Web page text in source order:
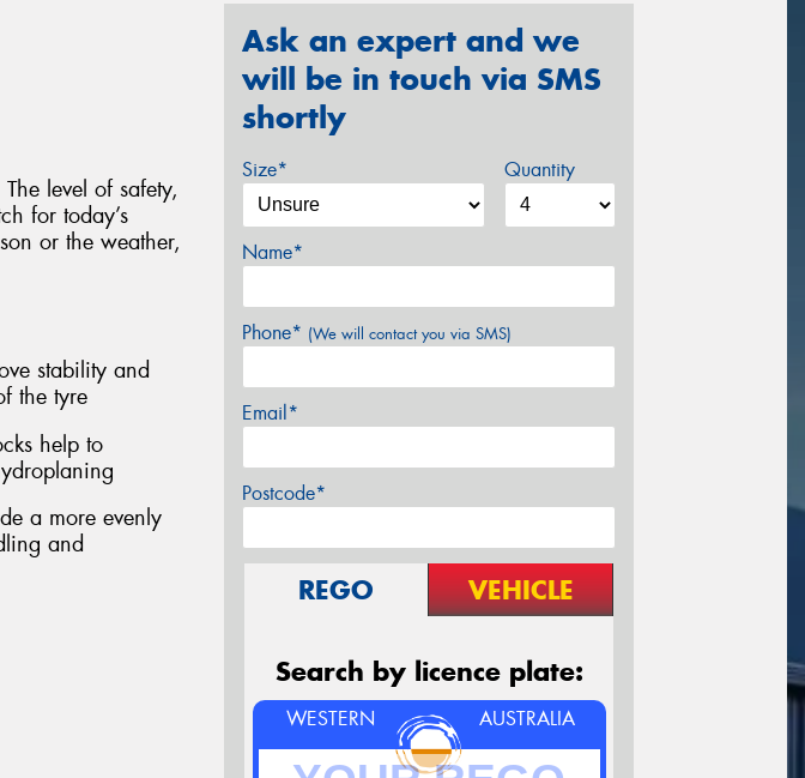
level of safety,
for today’s
or the weather,
stability and
the tyre
help to
a more evenly
and
Ask an expert and we
will be in touch via SMS
shortly
Size* Quantity
Name*
Phone* (We will contact you via SMS)
Email*
Postcode*
REGO VEHICLE
Search by licence plate:
WESTERN AUSTRALIA